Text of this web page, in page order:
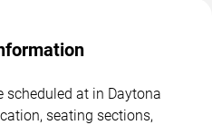
scheduled at in Daytona
seating sections,